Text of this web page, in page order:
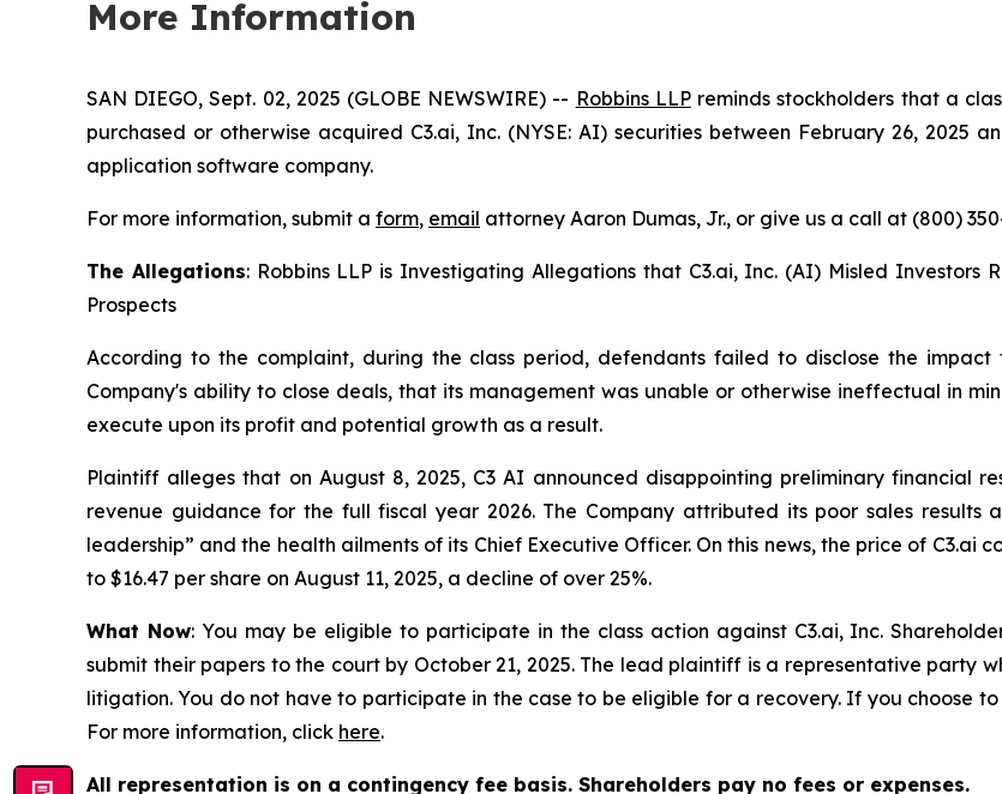
More Information
SAN DIEGO, Sept. 02, 2025 (GLOBE NEWSWIRE) -- Robbins LLPreminds stockholders that a
purchased or otherwise acquired C3.ai, Inc. (NYSE: AI) securities between February 26, 2025
application software company.
For more information, submit a form, email attorney Aaron Dumas, Jr., or give us a call at (800)
The Allegations: Robbins LLP is Investigating Allegations that C3.ai, Inc. (AI) Misled Investors
Prospects
According to the complaint, during the class period, defendants failed to disclose the
Company's ability to close deals, that its management was unable or otherwise ineffectual in
execute upon its profit and potential growth as a result.
Plaintiff alleges that on August 8, 2025, C3 AI announced disappointing preliminary financial
revenue guidance for the full fiscal year 2026. The Company attributed its poor sales
leadership” and the health ailments of its Chief Executive Officer. On this news, the price of C3.ai
to $16.47 per share on August 11, 2025, a decline of over 25%.
What Now: You may be eligible to participate in the class action against C3.ai, Inc.
submit their papers to the court by October 21, 2025. The lead plaintiff is a representative party
litigation. You do not have to participate in the case to be eligible for a recovery. If you choose
For more information, click here.
All representation is on a contingency fee basis. Shareholders pay no fees or expenses.